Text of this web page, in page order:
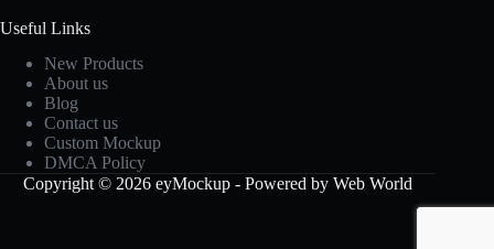
Useful Links
New Products
About us
Blog
Contact us
Custom Mockup
DMCA Policy
Copyright © 2026 eyMockup - Powered by Web World